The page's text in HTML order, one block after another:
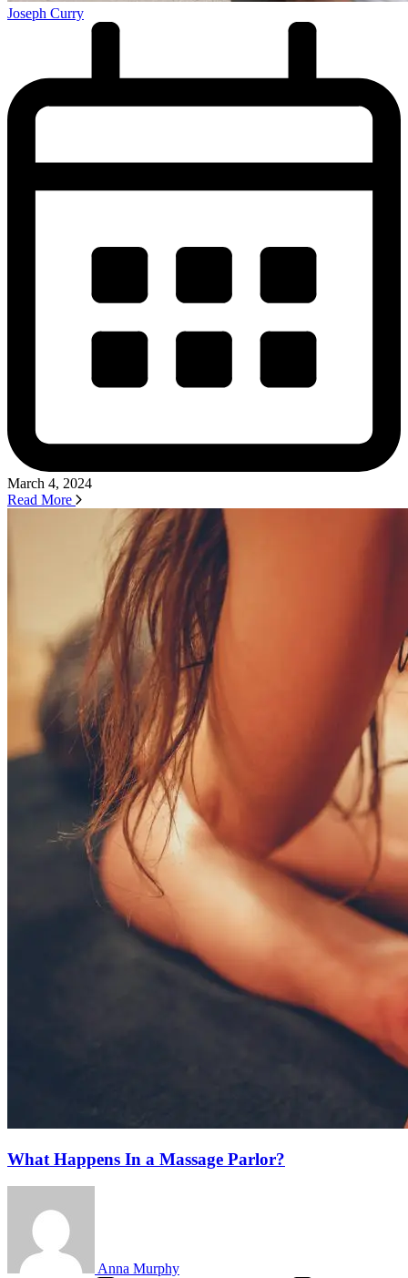
Joseph Curry
March 4, 2024
Read More
What Happens In a Massage Parlor?
Anna Murphy